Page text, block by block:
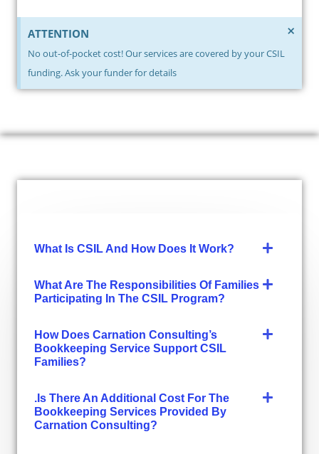
ATTENTION
No out-of-pocket cost! Our services are covered by your CSIL
funding. Ask your funder for details
×
What Is CSIL And How Does It Work?
What Are The Responsibilities Of Families
Participating In The CSIL Program?
How Does Carnation Consulting’s
Bookkeeping Service Support CSIL
Families?
.Is There An Additional Cost For The
Bookkeeping Services Provided By
Carnation Consulting?